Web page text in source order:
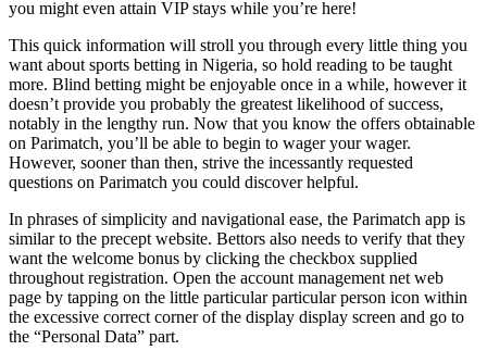
you might even attain VIP stays while you’re here!
This quick information will stroll you through every little thing you
want about sports betting in Nigeria, so hold reading to be taught
more. Blind betting might be enjoyable once in a while, however it
doesn’t provide you probably the greatest likelihood of success,
notably in the lengthy run. Now that you know the offers obtainable
on Parimatch, you’ll be able to begin to wager your wager.
However, sooner than then, strive the incessantly requested
questions on Parimatch you could discover helpful.
In phrases of simplicity and navigational ease, the Parimatch app is
similar to the precept website. Bettors also needs to verify that they
want the welcome bonus by clicking the checkbox supplied
throughout registration. Open the account management net web
page by tapping on the little particular particular person icon within
the excessive correct corner of the display display screen and go to
the “Personal Data” part.